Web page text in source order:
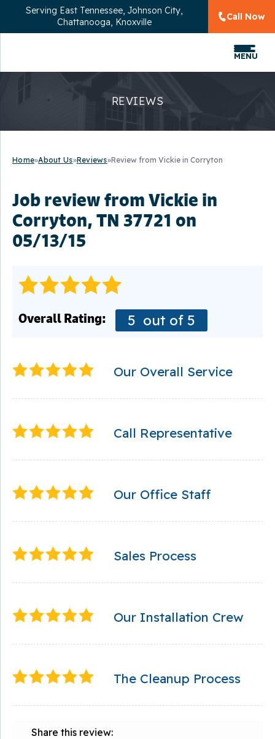
Serving East Tennessee, Johnson City,
Chattanooga, Knoxville
Call Now
MENU
REVIEWS
Home»About Us»Reviews»Review from Vickie in Corryton
Job review fromVickie in
Corryton, TN 37721 on
05/13/15
Overall Rating: 5 out of 5
Our Overall Service
Call Representative
Our Office Staff
Sales Process
Our Installation Crew
The Cleanup Process
Share this review: